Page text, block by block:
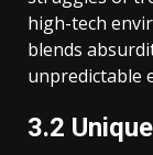
high-tech
blends
unpredictable
3.2